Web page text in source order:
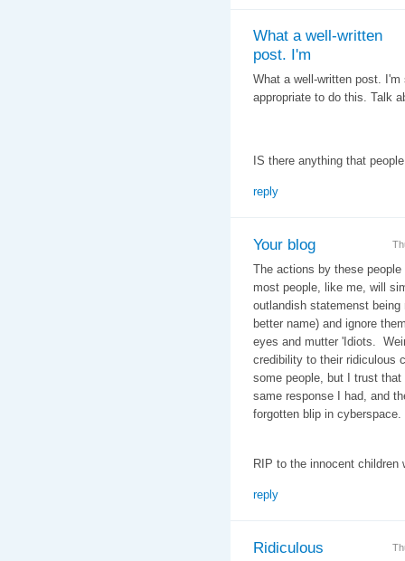
What a well-written
post. I'm
What a well-written post.
appropriate to do this. Talk
IS there anything that
reply
Your blog
The actions by these
most people, like me, will
outlandish statemenst being
better name) and ignore
eyes and mutter 'Idiots.
credibility to their ridiculous
some people, but I trust
same response I had, and
forgotten blip in cyberspace.
RIP to the innocent children
reply
Ridiculous